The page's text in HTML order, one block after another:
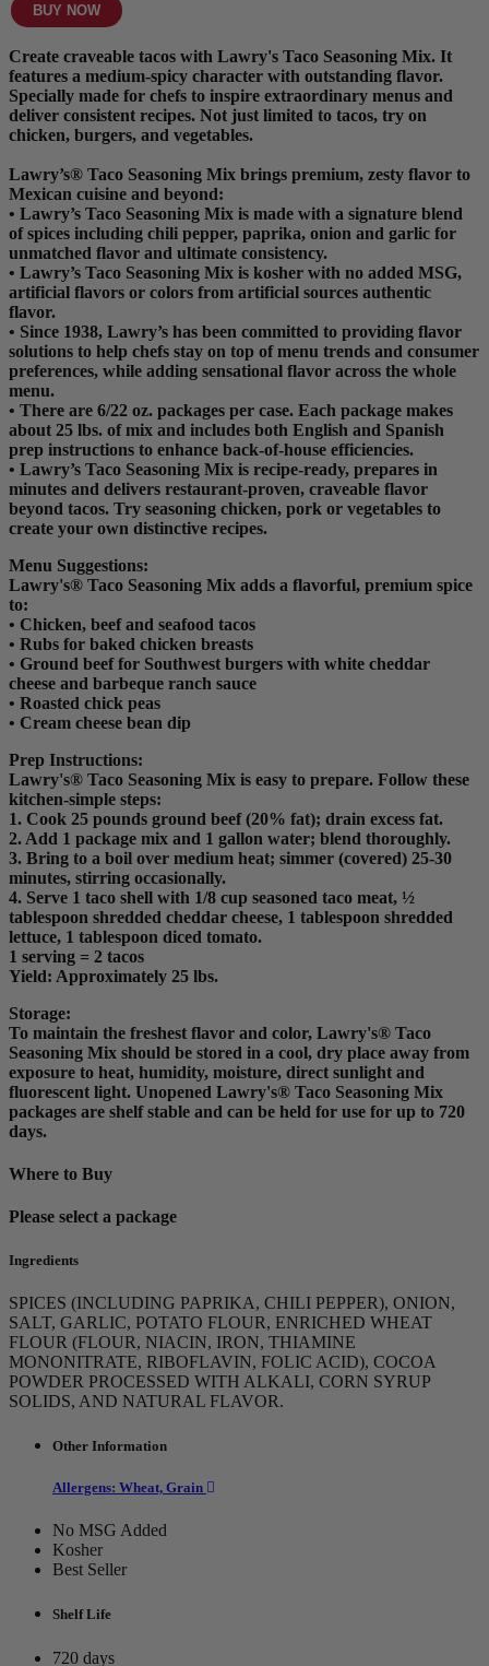
BUY NOW
Create craveable tacos with Lawry's Taco Seasoning Mix. It
features a medium-spicy character with outstanding flavor.
Specially made for chefs to inspire extraordinary menus and
deliver consistent recipes. Not just limited to tacos, try on
chicken, burgers, and vegetables.
Lawry’s® Taco Seasoning Mix brings premium, zesty flavor to
Mexican cuisine and beyond:
• Lawry’s Taco Seasoning Mix is made with a signature blend
of spices including chili pepper, paprika, onion and garlic for
unmatched flavor and ultimate consistency.
• Lawry’s Taco Seasoning Mix is kosher with no added MSG,
artificial flavors or colors from artificial sources authentic
flavor.
• Since 1938, Lawry’s has been committed to providing flavor
solutions to help chefs stay on top of menu trends and consumer
preferences, while adding sensational flavor across the whole
menu.
• There are 6/22 oz. packages per case. Each package makes
about 25 lbs. of mix and includes both English and Spanish
prep instructions to enhance back-of-house efficiencies.
• Lawry’s Taco Seasoning Mix is recipe-ready, prepares in
minutes and delivers restaurant-proven, craveable flavor
beyond tacos. Try seasoning chicken, pork or vegetables to
create your own distinctive recipes.
Menu Suggestions:
Lawry's® Taco Seasoning Mix adds a flavorful, premium spice
to:
• Chicken, beef and seafood tacos
• Rubs for baked chicken breasts
• Ground beef for Southwest burgers with white cheddar
cheese and barbeque ranch sauce
• Roasted chick peas
• Cream cheese bean dip
Prep Instructions:
Lawry's® Taco Seasoning Mix is easy to prepare. Follow these
kitchen-simple steps:
1. Cook 25 pounds ground beef (20% fat); drain excess fat.
2. Add 1 package mix and 1 gallon water; blend thoroughly.
3. Bring to a boil over medium heat; simmer (covered) 25-30
minutes, stirring occasionally.
4. Serve 1 taco shell with 1/8 cup seasoned taco meat, ½
tablespoon shredded cheddar cheese, 1 tablespoon shredded
lettuce, 1 tablespoon diced tomato.
1 serving = 2 tacos
Yield: Approximately 25 lbs.
Storage:
To maintain the freshest flavor and color, Lawry's® Taco
Seasoning Mix should be stored in a cool, dry place away from
exposure to heat, humidity, moisture, direct sunlight and
fluorescent light. Unopened Lawry's® Taco Seasoning Mix
packages are shelf stable and can be held for use for up to 720
days.
Where to Buy
Please select a package
Ingredients
SPICES (INCLUDING PAPRIKA, CHILI PEPPER), ONION,
SALT, GARLIC, POTATO FLOUR, ENRICHED WHEAT
FLOUR (FLOUR, NIACIN, IRON, THIAMINE
MONONITRATE, RIBOFLAVIN, FOLIC ACID), COCOA
POWDER PROCESSED WITH ALKALI, CORN SYRUP
SOLIDS, AND NATURAL FLAVOR.
Other Information
Allergens: Wheat, Grain
No MSG Added
Kosher
Best Seller
Shelf Life
720 days